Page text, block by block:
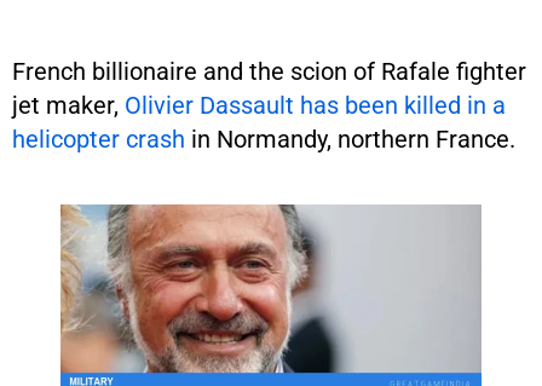
French billionaire and the scion of Rafale fighter
jet maker, Olivier Dassault has been killed in a
helicopter crash in Normandy, northern France.